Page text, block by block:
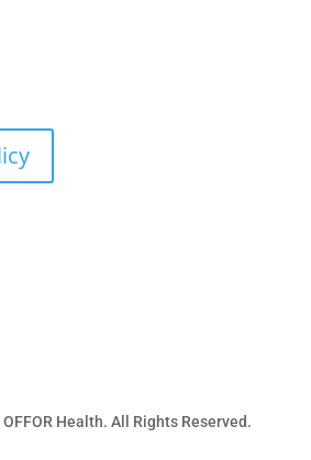
Health. All Rights Reserved.